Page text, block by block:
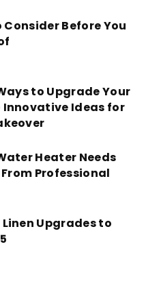
Consider Before You
to Upgrade Your
Innovative Ideas for
Heater Needs
Professional
Upgrades to